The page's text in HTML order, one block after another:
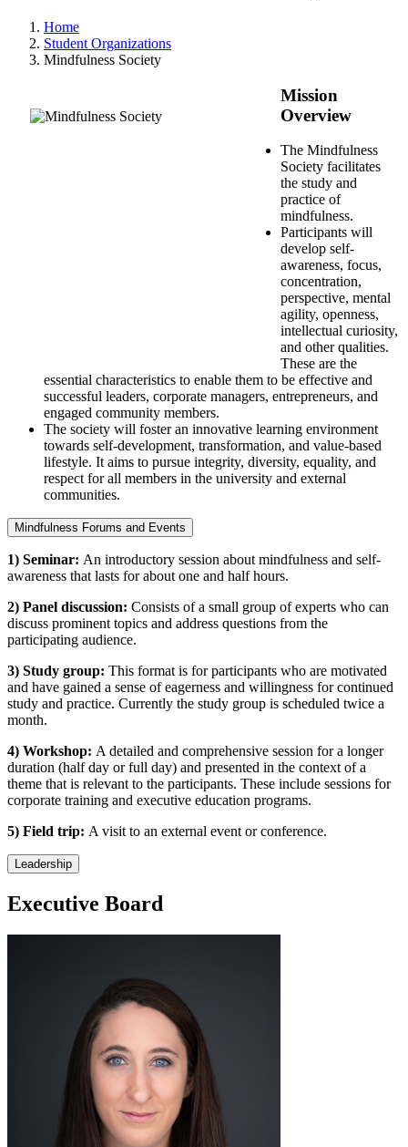
Home
Student Organizations
Mindfulness Society
Mission
Overview
The Mindfulness
Society facilitates
the study and
practice of
mindfulness.
Participants will
develop self-
awareness, focus,
concentration,
perspective, mental
agility, openness,
intellectual curiosity,
and other qualities.
These are the
essential characteristics to enable them to be effective and
successful leaders, corporate managers, entrepreneurs, and
engaged community members.
The society will foster an innovative learning environment
towards self-development, transformation, and value-based
lifestyle. It aims to pursue integrity, diversity, equality, and
respect for all members in the university and external
communities.
Mindfulness Forums and Events
1) Seminar: An introductory session about mindfulness and self-
awareness that lasts for about one and half hours.
2) Panel discussion: Consists of a small group of experts who can
discuss prominent topics and address questions from the
participating audience.
3) Study group: This format is for participants who are motivated
and have gained a sense of eagerness and willingness for continued
study and practice. Currently the study group is scheduled twice a
month.
4) Workshop: A detailed and comprehensive session for a longer
duration (half day or full day) and presented in the context of a
theme that is relevant to the participants. These include sessions for
corporate training and executive education programs.
5) Field trip: A visit to an external event or conference.
Leadership
Executive Board